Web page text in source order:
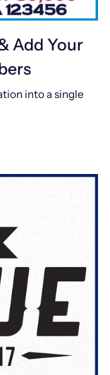
Add Your
into a single